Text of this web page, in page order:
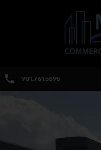
901.761.5595